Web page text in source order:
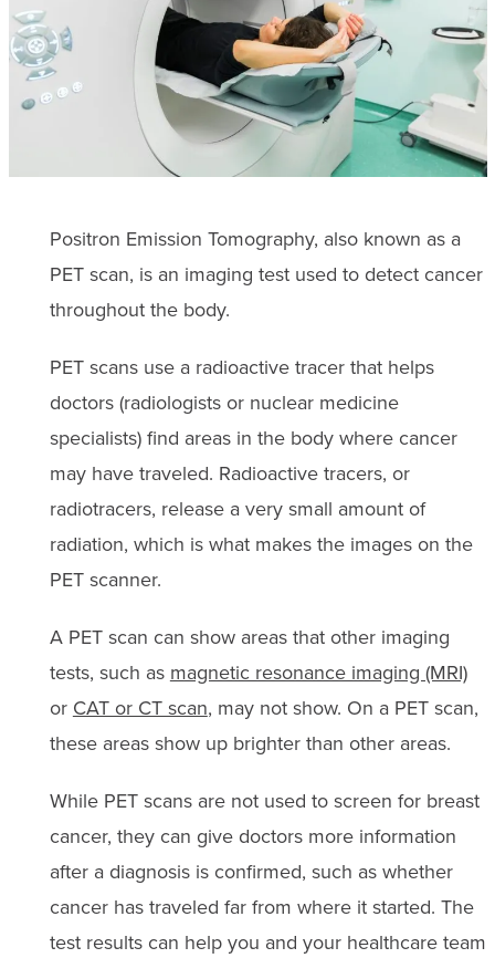
Positron Emission Tomography, also known as a
PET scan, is an imaging test used to detect cancer
throughout the body.
PET scans use a radioactive tracer that helps
doctors (radiologists or nuclear medicine
specialists) find areas in the body where cancer
may have traveled. Radioactive tracers, or
radiotracers, release a very small amount of
radiation, which is what makes the images on the
PET scanner.
A PET scan can show areas that other imaging
tests, such as magnetic resonance imaging (MRI)
or CAT or CT scan, may not show. On a PET scan,
these areas show up brighter than other areas.
While PET scans are not used to screen for breast
cancer, they can give doctors more information
after a diagnosis is confirmed, such as whether
cancer has traveled far from where it started. The
test results can help you and your healthcare team